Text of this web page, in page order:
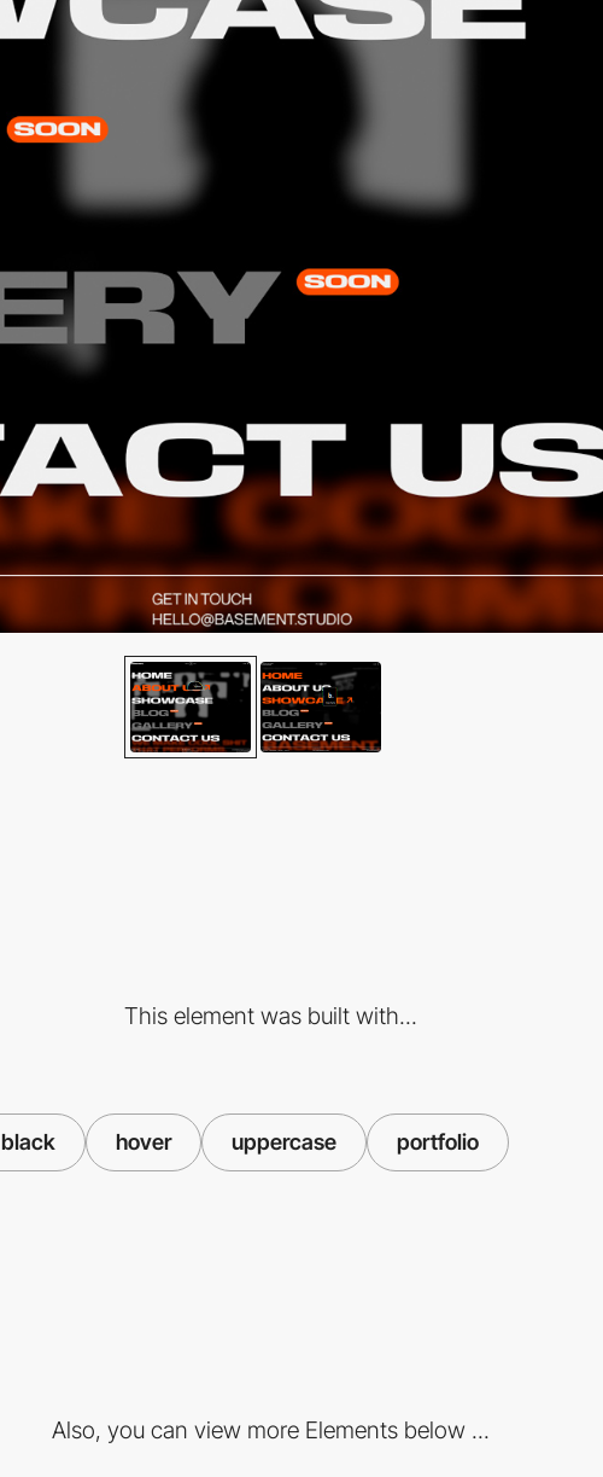
This element was built with...
black hover uppercase portfolio
Also, you can view more Elements below ...